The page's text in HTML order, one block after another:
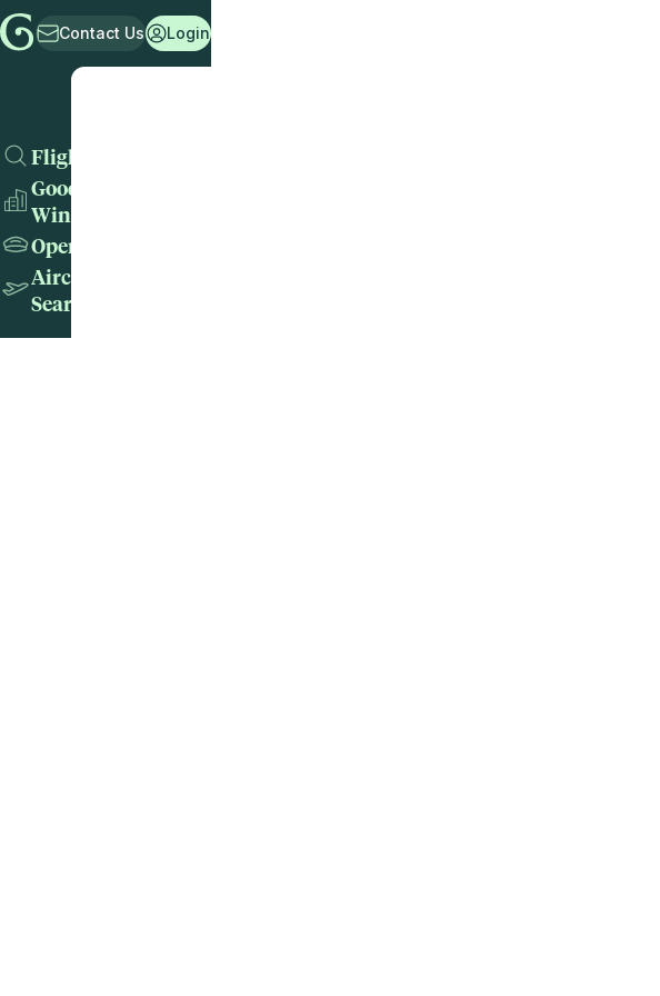
Contact Us Login
Flights
Good
Wins
Operators
Aircraft
Search